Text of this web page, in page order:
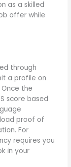
as a skilled
offer while
through
a profile on
Once the
score based
proof of
For
requires you
in your